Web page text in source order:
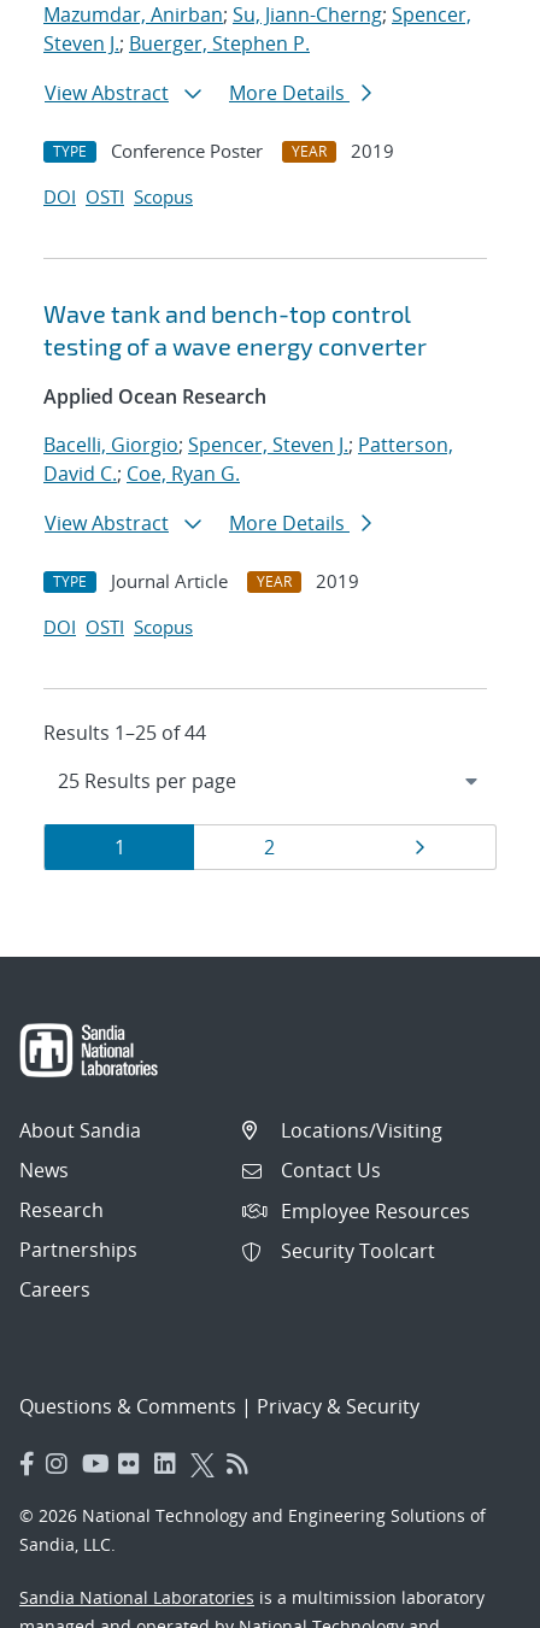
Mazumdar, Anirban; Su, Jiann-Cherng; Spencer,
Steven J.; Buerger, Stephen P.
View Abstract
More Details
TYPE Conference Poster YEAR
2019
DOI OSTI Scopus
Wave tank and bench-top control
testing of a wave energy converter
Applied Ocean Research
Bacelli, Giorgio; Spencer, Steven J.; Patterson,
David C.; Coe, Ryan G.
View Abstract
More Details
TYPE Journal Article YEAR
2019
DOI OSTI Scopus
Results 1–25 of 44
Results
navigation
Page
1 Page
2
About Sandia
News
Research
Partnerships
Careers
Locations/Visiting
Contact Us
Employee Resources
Security Toolcart
Questions & Comments | Privacy & Security
© 2026 National Technology and Engineering Solutions of
Sandia, LLC.
Sandia National Laboratories is a multimission laboratory